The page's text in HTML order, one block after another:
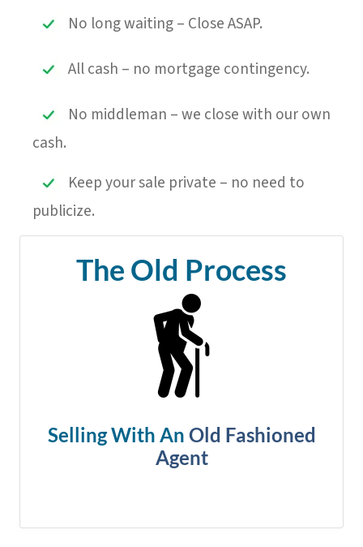
No long waiting – Close ASAP.
All cash – no mortgage contingency.
No middleman – we close with our own
cash.
Keep your sale private – no need to
publicize.
The Old Process
Selling With An Old Fashioned
Agent